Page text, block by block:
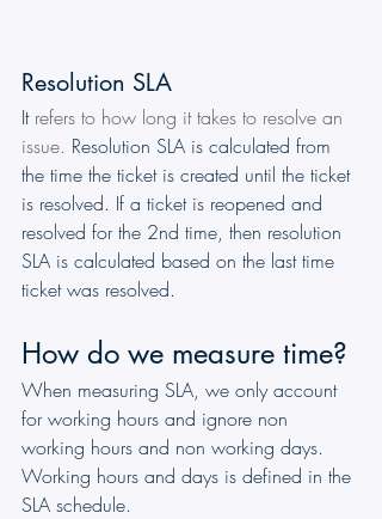
Resolution SLA
It refers to how long it takes to resolve an
issue. Resolution SLA is calculated from
the time the ticket is created until the ticket
is resolved. If a ticket is reopened and
resolved for the 2nd time, then resolution
SLA is calculated based on the last time
ticket was resolved.
How do we measure time?
When measuring SLA, we only account
for working hours and ignore non
working hours and non working days.
Working hours and days is defined in the
SLA schedule.